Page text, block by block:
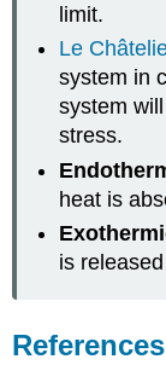
limit.
Le Châ
system in
system
stress.
heat is
is
References